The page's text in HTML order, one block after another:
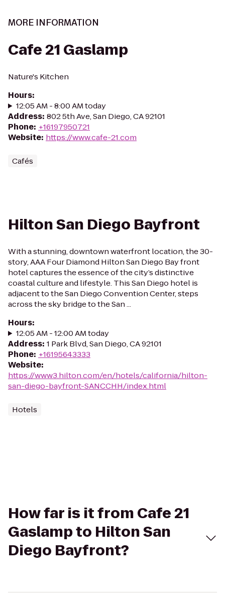
MORE INFORMATION
Cafe 21 Gaslamp
Nature's Kitchen
Hours:
12:05 AM - 8:00 AM today
Address: 802 5th Ave, San Diego, CA 92101
Phone: +16197950721
Website: https://www.cafe-21.com
Cafés
Hilton San Diego Bayfront
With a stunning, downtown waterfront location, the 30-
story, AAA Four Diamond Hilton San Diego Bay front
hotel captures the essence of the city’s distinctive
coastal culture and lifestyle. This San Diego hotel is
adjacent to the San Diego Convention Center, steps
across the sky bridge to the San ...
Hours:
12:05 AM - 12:00 AM today
Address: 1 Park Blvd, San Diego, CA 92101
Phone: +16195643333
Website:
https://www3.hilton.com/en/hotels/california/hilton-
san-diego-bayfront-SANCCHH/index.html
Hotels
How far is it from Cafe 21
Gaslamp to Hilton San
Diego Bayfront?